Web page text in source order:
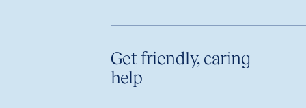
Get friendly, caring
help